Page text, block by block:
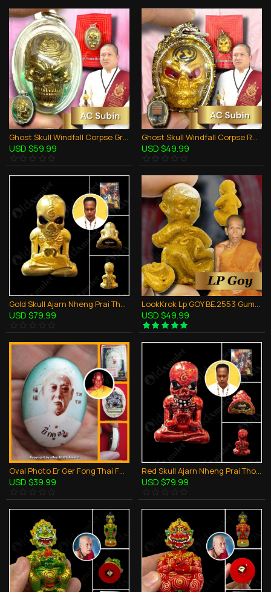
Ghost Skull Windfall Corpse Green Oil AC Subin BE.2556 Thai Amulet Gambling
USD $59.99
Ghost Skull Windfall Corpse Red Oil Gold AC Subin BE.2559 Thai Amulet Gambling
USD $49.99
Gold Skull Ajarn Nheng Prai Thong Be.2566 Thai Amulet Win Gambling Wealthy Rich
USD $79.99
LookKrok Lp GOY BE.2553 GumanThong Ghost Baby Eat Fetus Thai Amulet Gambling
USD $49.99
Oval Photo Er Ger Fong Thai Face Lp KEY Thai Amulet Gambling Lucky BE.2556
USD $39.99
Red Skull Ajarn Nheng Prai Thong Be.2566 Thai Amulet Win Gambling Wealthy Rich
USD $79.99